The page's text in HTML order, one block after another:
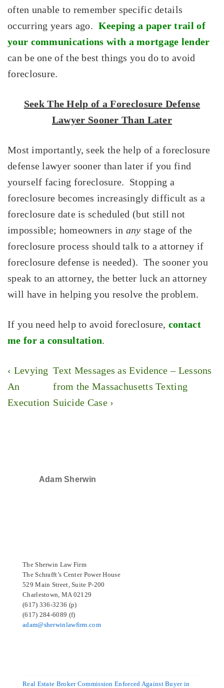
often unable to remember specific details
occurring years ago. Keeping a paper trail of
your communications with a mortgage lender
can be one of the best things you do to avoid
foreclosure.
Seek The Help of a Foreclosure Defense
Lawyer Sooner Than Later
Most importantly, seek the help of a foreclosure
defense lawyer sooner than later if you find
yourself facing foreclosure. Stopping a
foreclosure becomes increasingly difficult as a
foreclosure date is scheduled (but still not
impossible; homeowners in anystage of the
foreclosure process should talk to a attorney if
foreclosure defense is needed). The sooner you
speak to an attorney, the better luck an attorney
will have in helping you resolve the problem.
If you need help to avoid foreclosure, contact
me for a consultation.
Post
navigation
Previous
Post
is
‹ Levying
An
Execution
Next
Post
is
Text Messages as Evidence – Lessons
from the Massachusetts Texting
Suicide Case ›
Adam Sherwin
The Sherwin Law Firm
The Schrafft’s Center Power House
529 Main Street, Suite P-200
Charlestown, MA 02129
(617) 336-3236 (p)
(617) 284-6089 (f)
adam@sherwinlawfirm.com
Real Estate Broker Commission Enforced Against Buyer in